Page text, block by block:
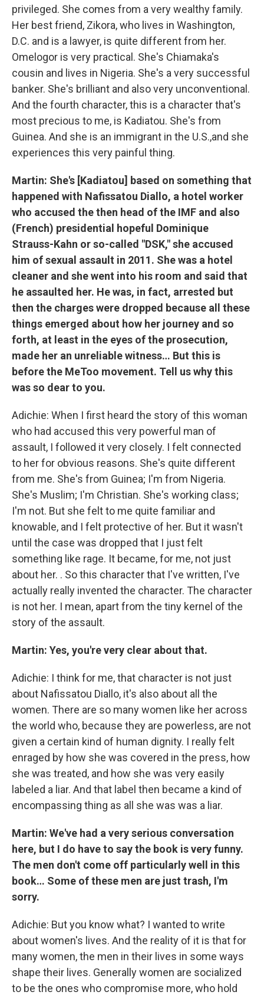
privileged. She comes from a very wealthy family.
Her best friend, Zikora, who lives in Washington,
D.C. and is a lawyer, is quite different from her.
Omelogor is very practical. She's Chiamaka's
cousin and lives in Nigeria. She's a very successful
banker. She's brilliant and also very unconventional.
And the fourth character, this is a character that's
most precious to me, is Kadiatou. She's from
Guinea. And she is an immigrant in the U.S.,and she
experiences this very painful thing.
Martin: She's [Kadiatou] based on something that
happened with Nafissatou Diallo, a hotel worker
who accused the then head of the IMF and also
(French) presidential hopeful Dominique
Strauss-Kahn or so-called "DSK," she accused
him of sexual assault in 2011. She was a hotel
cleaner and she went into his room and said that
he assaulted her. He was, in fact, arrested but
then the charges were dropped because all these
things emerged about how her journey and so
forth, at least in the eyes of the prosecution,
made her an unreliable witness… But this is
before the MeToo movement. Tell us why this
was so dear to you.
Adichie: When I first heard the story of this woman
who had accused this very powerful man of
assault, I followed it very closely. I felt connected
to her for obvious reasons. She's quite different
from me. She's from Guinea; I'm from Nigeria.
She's Muslim; I'm Christian. She's working class;
I'm not. But she felt to me quite familiar and
knowable, and I felt protective of her. But it wasn't
until the case was dropped that I just felt
something like rage. It became, for me, not just
about her. . So this character that I've written, I've
actually really invented the character. The character
is not her. I mean, apart from the tiny kernel of the
story of the assault.
Martin: Yes, you're very clear about that.
Adichie: I think for me, that character is not just
about Nafissatou Diallo, it's also about all the
women. There are so many women like her across
the world who, because they are powerless, are not
given a certain kind of human dignity. I really felt
enraged by how she was covered in the press, how
she was treated, and how she was very easily
labeled a liar. And that label then became a kind of
encompassing thing as all she was was a liar.
Martin: We've had a very serious conversation
here, but I do have to say the book is very funny.
The men don't come off particularly well in this
book… Some of these men are just trash, I'm
sorry.
Adichie: But you know what? I wanted to write
about women's lives. And the reality of it is that for
many women, the men in their lives in some ways
shape their lives. Generally women are socialized
to be the ones who compromise more, who hold